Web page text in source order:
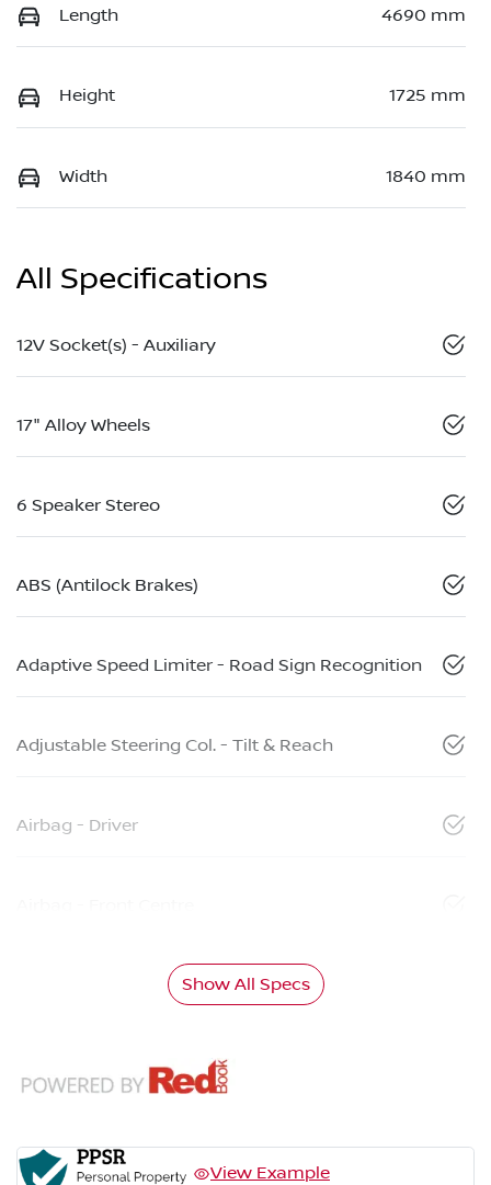
Length 4690 mm
Height 1725 mm
Width 1840 mm
All Specifications
12V Socket(s) - Auxiliary
17" Alloy Wheels
6 Speaker Stereo
ABS (Antilock Brakes)
Adaptive Speed Limiter - Road Sign Recognition
Adjustable Steering Col. - Tilt & Reach
Airbag - Driver
Show All Specs
View Example